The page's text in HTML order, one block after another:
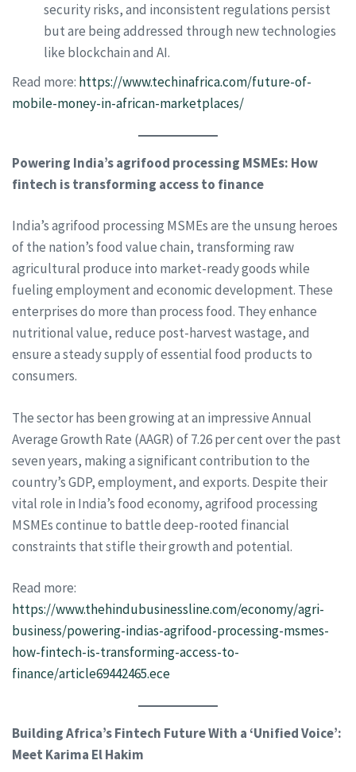
security risks, and inconsistent regulations persist
but are being addressed through new technologies
like blockchain and AI.
Read more: https://www.techinafrica.com/future-of-
mobile-money-in-african-marketplaces/
Powering India’s agrifood processing MSMEs: How
fintech is transforming access to finance
India’s agrifood processing MSMEs are the unsung heroes
of the nation’s food value chain, transforming raw
agricultural produce into market-ready goods while
fueling employment and economic development. These
enterprises do more than process food. They enhance
nutritional value, reduce post-harvest wastage, and
ensure a steady supply of essential food products to
consumers.
The sector has been growing at an impressive Annual
Average Growth Rate (AAGR) of 7.26 per cent over the past
seven years, making a significant contribution to the
country’s GDP, employment, and exports. Despite their
vital role in India’s food economy, agrifood processing
MSMEs continue to battle deep-rooted financial
constraints that stifle their growth and potential.
Read more:
https://www.thehindubusinessline.com/economy/agri-
business/powering-indias-agrifood-processing-msmes-
how-fintech-is-transforming-access-to-
finance/article69442465.ece
Building Africa’s Fintech Future With a ‘Unified Voice’:
Meet Karima El Hakim